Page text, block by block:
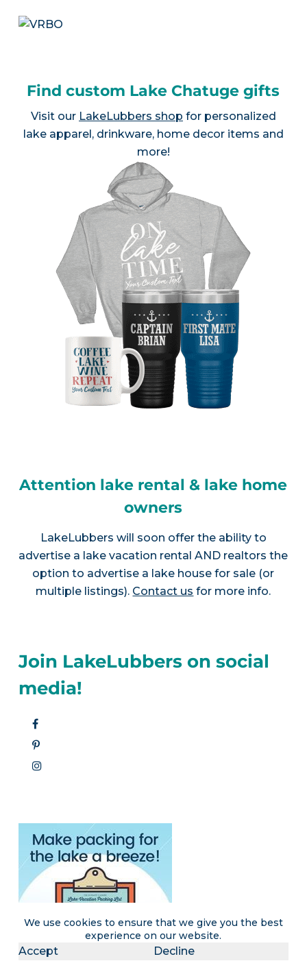
We use cookies to ensure that we give you the best
experience on our website.
Accept Decline
Find custom Lake Chatuge gifts
Visit our LakeLubbers shop for personalized
lake apparel, drinkware, home decor items and
more!
Attention lake rental & lake home
owners
LakeLubbers will soon offer the ability to
advertise a lake vacation rental AND realtors the
option to advertise a lake house for sale (or
multiple listings). Contact us for more info.
Join LakeLubbers on social
media!